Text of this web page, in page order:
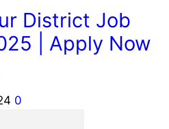
District Job
| Apply Now
0